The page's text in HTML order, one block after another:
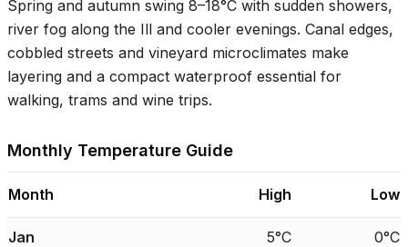
Spring and autumn swing 8–18°C with sudden showers,
river fog along the Ill and cooler evenings. Canal edges,
cobbled streets and vineyard microclimates make
layering and a compact waterproof essential for
walking, trams and wine trips.
Monthly Temperature Guide
Month High Low
Jan 5°C 0°C